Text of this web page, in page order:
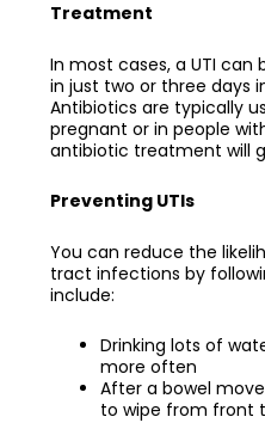
Treatment
In most cases, a UTI
in just two or three days
Antibiotics are typically
pregnant or in people
antibiotic treatment will
Preventing UTIs
You can reduce the
tract infections by
include:
Drinking lots of
more often
After a bowel
to wipe from front